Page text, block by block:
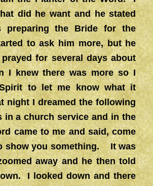
did he want and he stated
preparing the Bride for the
to ask him more, but he
for several days about
I knew there was more so I
to let me know what it
I dreamed the following
in a church service and in the
came to me and said, come
show you something. It was
away and he then told
I looked down and there